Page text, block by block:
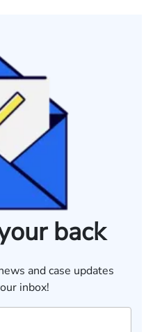
back
and case updates
inbox!